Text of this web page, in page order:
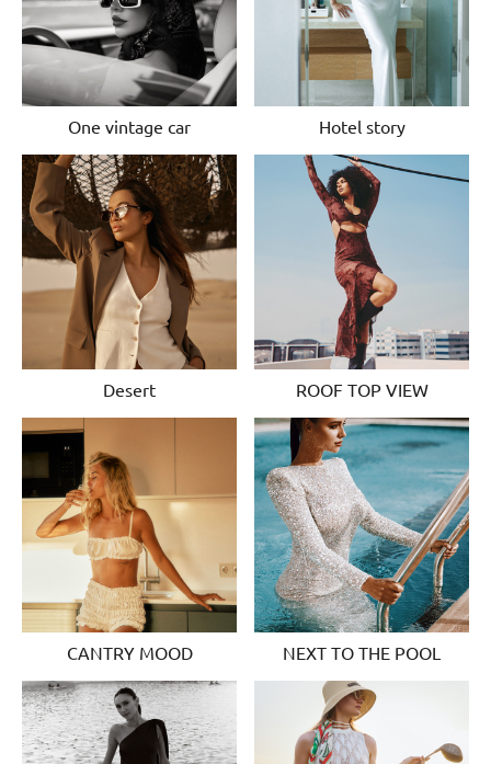
One vintage car Hotel story
Desert ROOF TOP VIEW
CANTRY MOOD NEXT TO THE POOL